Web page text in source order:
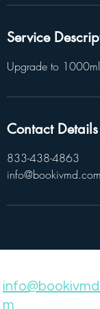
Service
Upgrade to 1000ml
Contact Details
833-438-4863
info@bookivmd.com
m